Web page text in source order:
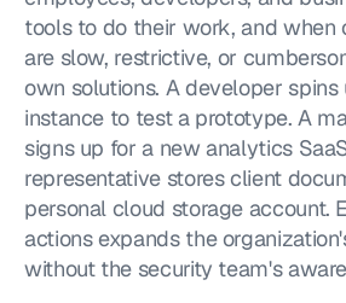
tools to do their work, and when
are slow, restrictive, or
own solutions. A developer spins
instance to test a prototype. A
signs up for a new analytics
representative stores client
personal cloud storage account.
actions expands the
without the security team's